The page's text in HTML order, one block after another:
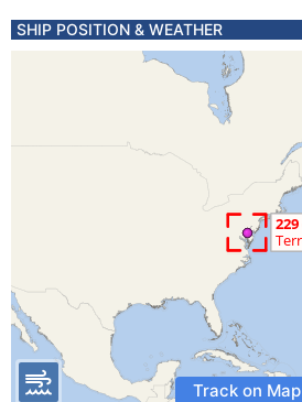
SHIP POSITION & WEATHER
Track on Map